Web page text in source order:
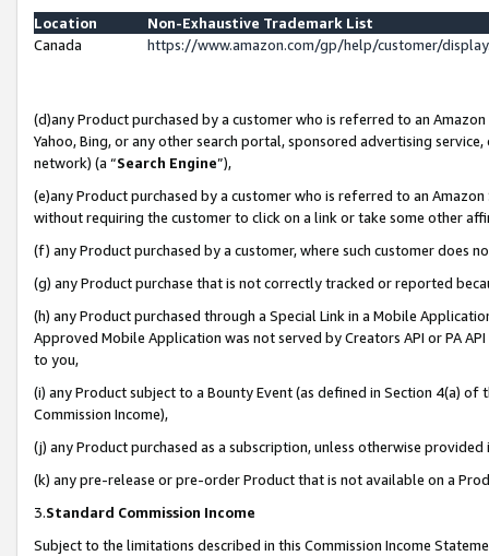
Location
Non-Exhaustive Trademark List
Canada
https://www.amazon.com/gp/help/customer/
(d)any Product purchased by a customer who is referred to an
Yahoo, Bing, or any other search portal, sponsored advertising
network) (a “Search Engine”),
(e)any Product purchased by a customer who is referred to an
without requiring the customer to click on a link or take some other
(f) any Product purchased by a customer, where such customer does
(g) any Product purchase that is not correctly tracked or reported
(h) any Product purchased through a Special Link in a Mobile
Approved Mobile Application was not served by Creators API or PA
to you,
(i) any Product subject to a Bounty Event (as defined in Section 4(a)
Commission Income),
(j) any Product purchased as a subscription, unless otherwise provided
(k) any pre-release or pre-order Product that is not available on a
3.Standard Commission Income
Subject to the limitations described in this Commission Income